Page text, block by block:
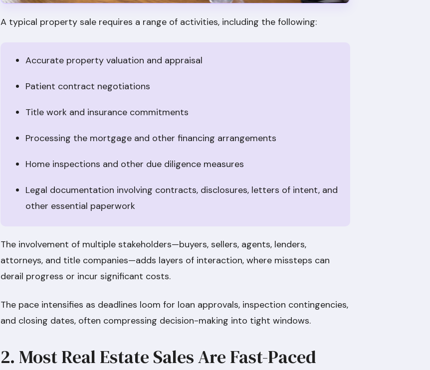
A typical property sale requires a range of activities, including the following:
Accurate property valuation and appraisal
Patient contract negotiations
Title work and insurance commitments
Processing the mortgage and other financing arrangements
Home inspections and other due diligence measures
Legal documentation involving contracts, disclosures, letters of intent, and
other essential paperwork
The involvement of multiple stakeholders—buyers, sellers, agents, lenders,
attorneys, and title companies—adds layers of interaction, where missteps can
derail progress or incur significant costs.
The pace intensifies as deadlines loom for loan approvals, inspection contingencies,
and closing dates, often compressing decision-making into tight windows.
2. Most Real Estate Sales Are Fast-Paced